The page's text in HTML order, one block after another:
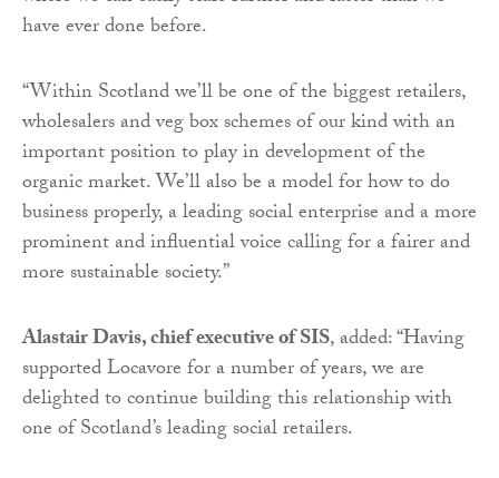
have ever done before.
“Within Scotland we’ll be one of the biggest retailers,
wholesalers and veg box schemes of our kind with an
important position to play in development of the
organic market. We’ll also be a model for how to do
business properly, a leading social enterprise and a more
prominent and influential voice calling for a fairer and
more sustainable society.”
Alastair Davis, chief executive of SIS, added: “Having
supported Locavore for a number of years, we are
delighted to continue building this relationship with
one of Scotland’s leading social retailers.